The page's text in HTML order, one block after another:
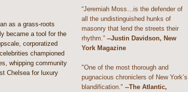
as a grass-roots
became a tool for the
corporatized
championed
whipping community
Chelsea for luxury
“Jeremiah Moss…is the defender of
all the undistinguished hunks of
masonry that lend the streets their
rhythm.” --Justin Davidson, New
York Magazine
"One of the most thorough and
pugnacious chroniclers of New York’s
blandification." --The Atlantic,